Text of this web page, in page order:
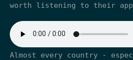
worth listening to their
Almost every country -